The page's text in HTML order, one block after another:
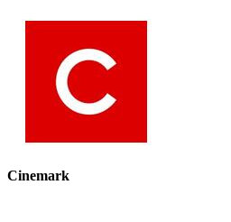
Cinemark